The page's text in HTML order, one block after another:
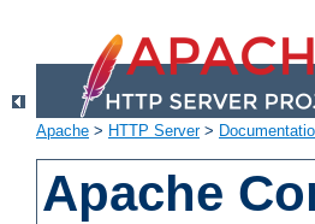
Apache > HTTP Server>
Apache